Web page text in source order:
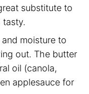
substitute to
tasty.
moisture to
out. The butter
oil (canola,
applesauce for